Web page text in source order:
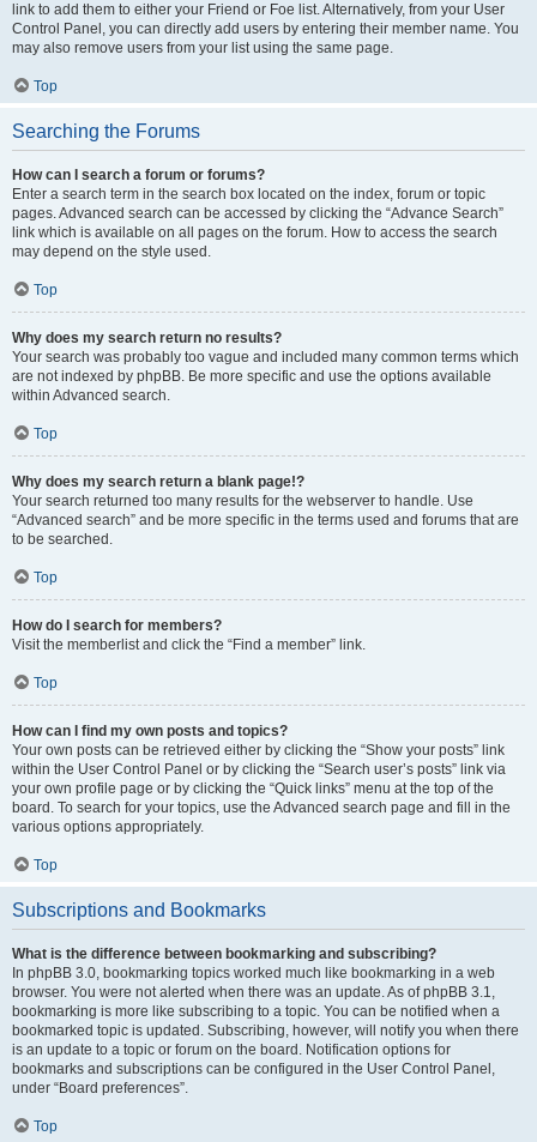
link to add them to either your Friend or Foe list. Alternatively, from your User
Control Panel, you can directly add users by entering their member name. You
may also remove users from your list using the same page.
Top
Searching the Forums
How can I search a forum or forums?
Enter a search term in the search box located on the index, forum or topic
pages. Advanced search can be accessed by clicking the “Advance Search”
link which is available on all pages on the forum. How to access the search
may depend on the style used.
Top
Why does my search return no results?
Your search was probably too vague and included many common terms which
are not indexed by phpBB. Be more specific and use the options available
within Advanced search.
Top
Why does my search return a blank page!?
Your search returned too many results for the webserver to handle. Use
“Advanced search” and be more specific in the terms used and forums that are
to be searched.
Top
How do I search for members?
Visit the memberlist and click the “Find a member” link.
Top
How can I find my own posts and topics?
Your own posts can be retrieved either by clicking the “Show your posts” link
within the User Control Panel or by clicking the “Search user’s posts” link via
your own profile page or by clicking the “Quick links” menu at the top of the
board. To search for your topics, use the Advanced search page and fill in the
various options appropriately.
Top
Subscriptions and Bookmarks
What is the difference between bookmarking and subscribing?
In phpBB 3.0, bookmarking topics worked much like bookmarking in a web
browser. You were not alerted when there was an update. As of phpBB 3.1,
bookmarking is more like subscribing to a topic. You can be notified when a
bookmarked topic is updated. Subscribing, however, will notify you when there
is an update to a topic or forum on the board. Notification options for
bookmarks and subscriptions can be configured in the User Control Panel,
under “Board preferences”.
Top